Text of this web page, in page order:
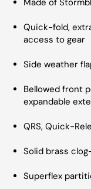
Made of
Quick-fold,
access to gear
Side weather
Bellowed front
expandable
QRS, Quick-
Solid brass
Superflex